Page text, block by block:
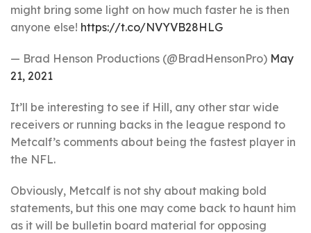
might bring some light on how much faster he is then
anyone else! https://t.co/NVYVB28HLG
— Brad Henson Productions (@BradHensonPro) May
21, 2021
It’ll be interesting to see if Hill, any other star wide
receivers or running backs in the league respond to
Metcalf’s comments about being the fastest player in
the NFL.
Obviously, Metcalf is not shy about making bold
statements, but this one may come back to haunt him
as it will be bulletin board material for opposing